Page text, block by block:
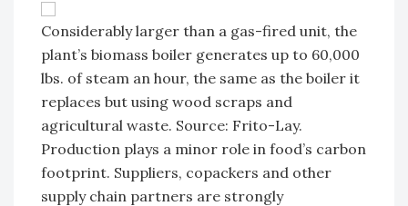
Considerably larger than a gas-fired unit, the
plant’s biomass boiler generates up to 60,000
lbs. of steam an hour, the same as the boiler it
replaces but using wood scraps and
agricultural waste. Source: Frito-Lay.
Production plays a minor role in food’s carbon
footprint. Suppliers, copackers and other
supply chain partners are strongly